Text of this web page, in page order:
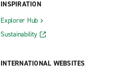
INSPIRATION
Explorer Hub
Sustainability
INTERNATIONAL WEBSITES